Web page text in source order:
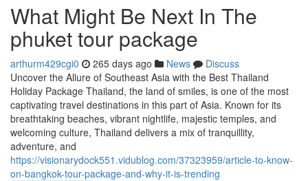
What Might Be Next In The
phuket tour package
arthurm429cgi0 265 days ago News
Discuss
Uncover the Allure of Southeast Asia with the Best Thailand
Holiday Package Thailand, the land of smiles, is one of the most
captivating travel destinations in this part of Asia. Known for its
breathtaking beaches, vibrant nightlife, majestic temples, and
welcoming culture, Thailand delivers a mix of tranquillity,
adventure, and
https://visionarydock551.vidublog.com/37323959/article-to-know-
on-bangkok-tour-package-and-why-it-is-trending